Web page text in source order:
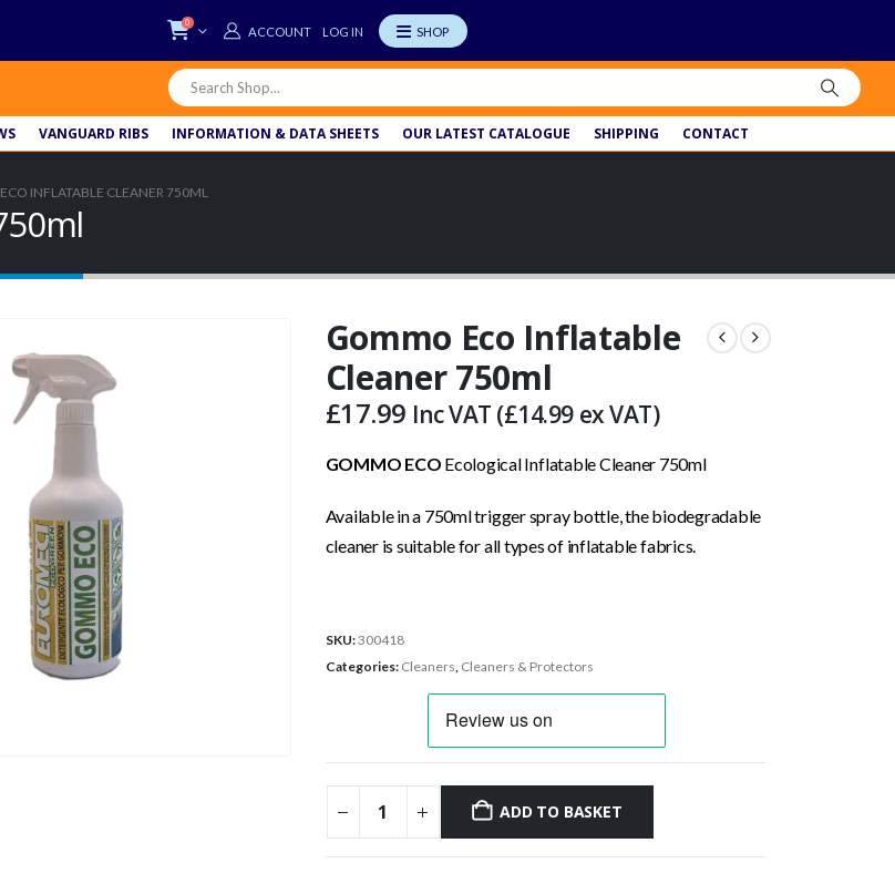
0
LOG IN
VANGUARD RIBS INFORMATION & DATA SHEETS OUR LATEST CATALOGUE SHIPPING CONTACT
INFLATABLE CLEANER 750ML
Gommo Eco Inflatable
Cleaner 750ml
£17.99 Inc VAT (£14.99 ex VAT)
GOMMO ECO Ecological Inflatable Cleaner 750ml
Available in a 750ml trigger spray bottle, the biodegradable
cleaner is suitable for all types of inflatable fabrics.
SKU:300418
Categories: Cleaners Cleaners & Protectors
ADD TO BASKET